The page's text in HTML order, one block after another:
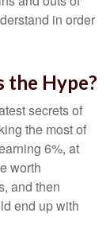
in order
the Hype?
secrets of
the most of
6%, at
worth
and then
end up with